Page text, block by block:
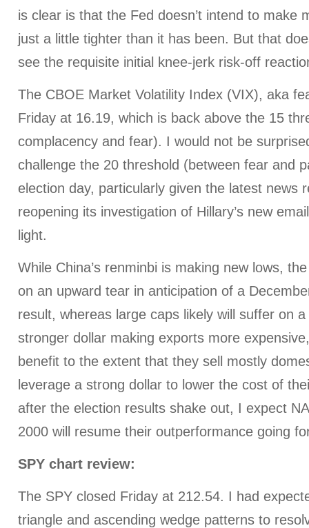
is clear is that the Fed doesn’t intend to make
just a little tighter than it has been. But that
see the requisite initial knee-jerk risk-off
The CBOE Market Volatility Index (VIX), aka
Friday at 16.19, which is back above the 15
complacency and fear). I would not be
challenge the 20 threshold (between fear and
election day, particularly given the latest news
reopening its investigation of Hillary’s new
light.
While China’s renminbi is making new lows,
on an upward tear in anticipation of a
result, whereas large caps likely will suffer on
stronger dollar making exports more
benefit to the extent that they sell mostly
leverage a strong dollar to lower the cost of
after the election results shake out, I expect
2000 will resume their outperformance going
SPY chart review:
The SPY closed Friday at 212.54. I had
triangle and ascending wedge patterns to